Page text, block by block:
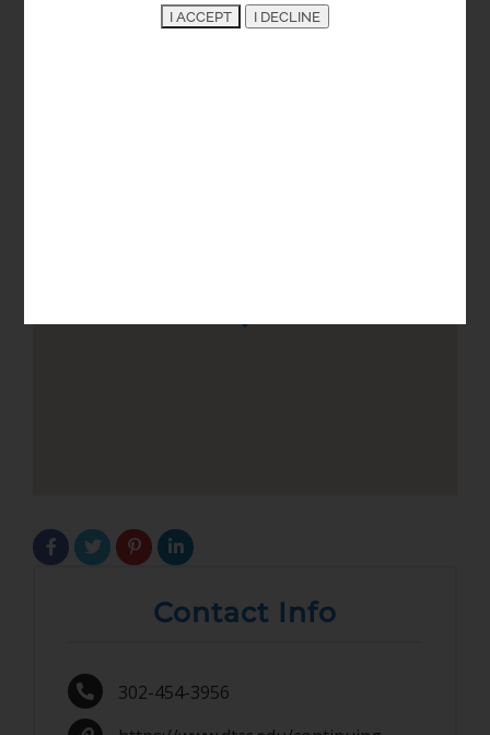
New Castle County
Contact Info
302-454-3956